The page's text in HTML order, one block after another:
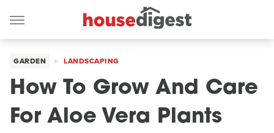
GARDEN LANDSCAPING
How To Grow And Care
For Aloe Vera Plants